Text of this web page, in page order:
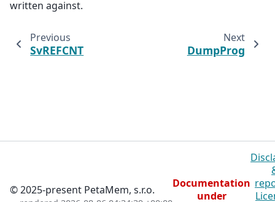
written against.
Previous
SvREFCNT
Next
DumpProg
© 2025-present PetaMem, s.r.o.
Documentation
under